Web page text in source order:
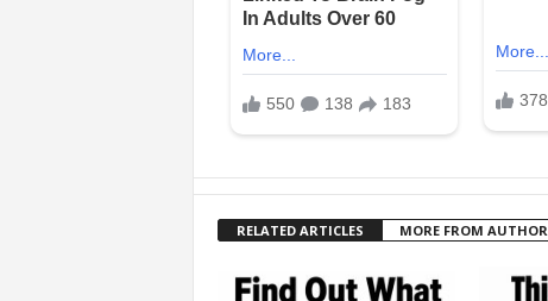
RELATED ARTICLES MORE FROM AUTHOR